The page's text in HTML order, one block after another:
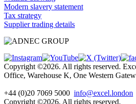
Modern slavery statement
Tax strategy
Supplier trading details
Copyright ©2026. All rights reserved.
Office, Warehouse K, One Western
+44 (0)20 7069 5000 info@excel.london
Copyright ©2026. All rights reserved.